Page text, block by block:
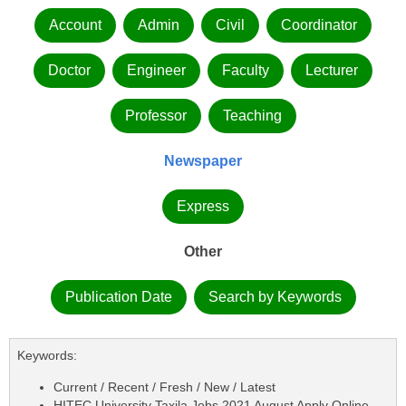
Account Admin Civil Coordinator
Doctor Engineer Faculty Lecturer
Professor Teaching
Newspaper
Express
Other
Publication Date Search by Keywords
Keywords:
Current / Recent / Fresh / New / Latest